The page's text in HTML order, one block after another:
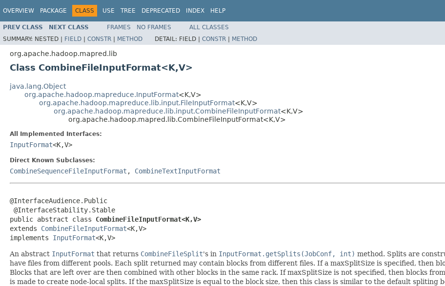
OVERVIEW PACKAGE CLASS USE TREE DEPRECATED INDEX HELP
PREV CLASS NEXT CLASS FRAMES NO FRAMES
ALL CLASSES
SUMMARY: NESTED | FIELD | CONSTR | METHOD DETAIL: FIELD | CONSTR | METHOD
org.apache.hadoop.mapred.lib
Class CombineFileInputFormat<K,V>
java.lang.Object
org.apache.hadoop.mapreduce.InputFormat<K,V>
org.apache.hadoop.mapreduce.lib.input.FileInputFormat<K,V>
org.apache.hadoop.mapreduce.lib.input.CombineFileInputFormat<K,V>
org.apache.hadoop.mapred.lib.CombineFileInputFormat<K,V>
All Implemented Interfaces:
InputFormat<K,V>
Direct Known Subclasses:
CombineSequenceFileInputFormat , CombineTextInputFormat
@InterfaceAudience.Public
@InterfaceStability.Stable
public abstract class CombineFileInputFormat<K,V>
extends CombineFileInputFormat<K,V>
implements InputFormat<K,V>
An abstract InputFormat that returns CombineFileSplit's in InputFormat.getSplits(JobConf, int) method. Splits are
have files from different pools. Each split returned may contain blocks from different files. If a maxSplitSize is specified, then
Blocks that are left over are then combined with other blocks in the same rack. If maxSplitSize is not specified, then blocks
is made to create node-local splits. If the maxSplitSize is equal to the block size, then this class is similar to the default spliting